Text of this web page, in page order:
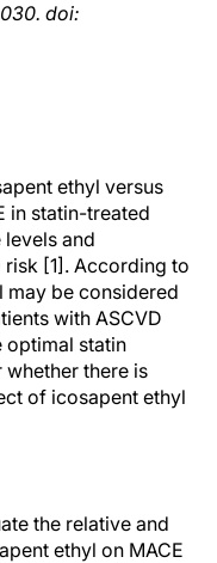
doi:
ethyl versus
in statin-treated
and
[1]. According to
may be considered
with ASCVD
optimal statin
there is
of icosapent ethyl
the relative and
ethyl on MACE